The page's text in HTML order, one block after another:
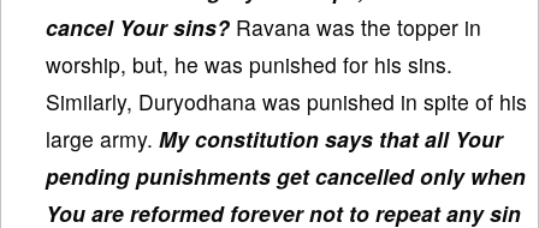
cancel Your sins?Ravana was the topper in
worship, but, he was punished for his sins.
Similarly, Duryodhana was punished in spite of his
large army. My constitution says that all Your
pending punishments get cancelled only when
You are reformed forever not to repeat any sin